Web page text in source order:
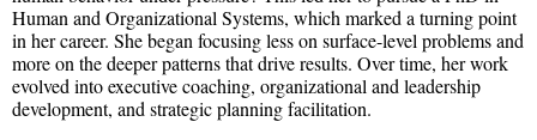
Human and Organizational Systems, which marked a turning point
in her career. She began focusing less on surface-level problems and
more on the deeper patterns that drive results. Over time, her work
evolved into executive coaching, organizational and leadership
development, and strategic planning facilitation.